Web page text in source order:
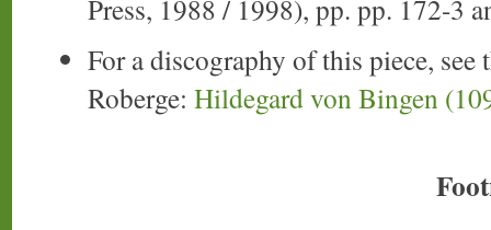
Press, 1988 / 1998), pp. pp. 172-3
For a discography of this piece,
Roberge: Hildegard von Bingen